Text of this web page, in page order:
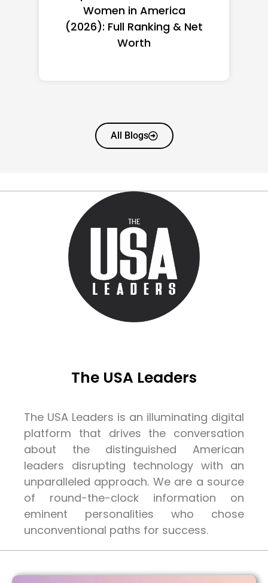
Women in America
(2026): Full Ranking & Net
Worth
All Blogs
The USA Leaders
The USA Leaders is an illuminating digital
platform that drives the conversation
about the distinguished American
leaders disrupting technology with an
unparalleled approach. We are a source
of round-the-clock information on
eminent personalities who chose
unconventional paths for success.